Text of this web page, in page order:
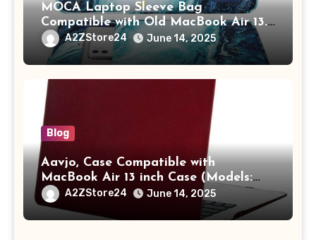
MOCA Laptop Sleeve Bag
Compatible with Old MacBook Air 13.3
/ MacBook Pro 14 M3 M2 M1 Pro/Max
A2442 Sleeve Polyester Vertical Case
with Pocket,Blue
A2ZStore24 June 14, 2025
Blog
Aavjo, Case Compatible with
MacBook Air 13 inch Case (Models:
A1369 & A1466, Older Version 2010-
2017 Release), Plastic Hard Shell &
Keyboard Cover, (Wine Red)
A2ZStore24 June 14, 2025